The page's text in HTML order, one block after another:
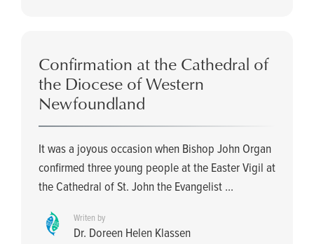
Confirmation at the Cathedral of
the Diocese of Western
Newfoundland
It was a joyous occasion when Bishop John Organ
confirmed three young people at the Easter Vigil at
the Cathedral of St. John the Evangelist ...
Writen by
Dr. Doreen Helen Klassen